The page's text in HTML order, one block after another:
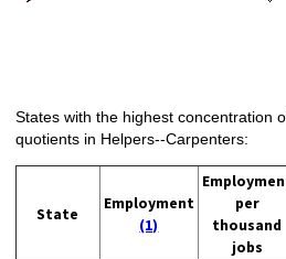
States with the highest concentration
quotients in Helpers--Carpenters:
State
Employment
(1)
per
thousand
jobs